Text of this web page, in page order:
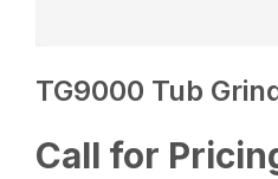
TG9000 Tub
Call for